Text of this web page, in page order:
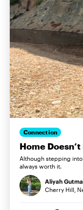
Connection
Home
Although stepping
always worth it.
Aliyah
Cherry Hill,